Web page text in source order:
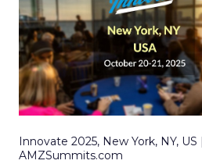
Innovate 2025, New York, NY, US |
AMZSummits.com